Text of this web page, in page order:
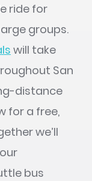
ride for
groups.
will take
San
distance
for a free,
we’ll
bus